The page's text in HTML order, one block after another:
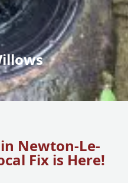
Newton-Le-
Fix is Here!